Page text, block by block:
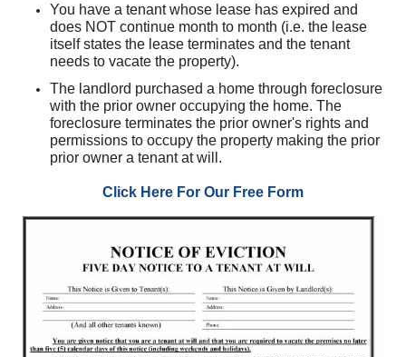
You have a tenant whose lease has expired and
does NOT continue month to month (i.e. the lease
itself states the lease terminates and the tenant
needs to vacate the property).
The landlord purchased a home through foreclosure
with the prior owner occupying the home. The
foreclosure terminates the prior owner's rights and
permissions to occupy the property making the prior
prior owner a tenant at will.
Click Here For Our Free Form